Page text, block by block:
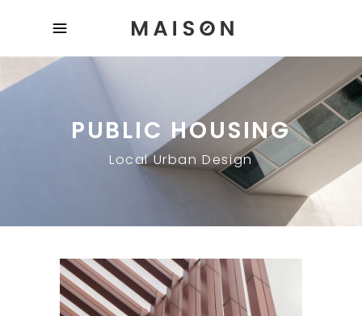
PUBLIC HOUSING
Local Urban Design